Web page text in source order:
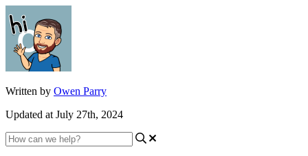
Written by Owen Parry
Updated at July 27th, 2024